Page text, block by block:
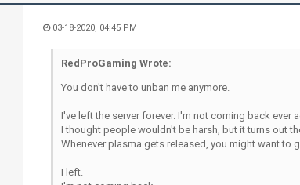
03-18-2020, 04:45 PM
RedProGaming Wrote:
You don't have to unban me anymore.
I've left the server forever. I'm not coming back ever
I thought people wouldn't be harsh, but it turns out
Whenever plasma gets released, you might want to
I left.